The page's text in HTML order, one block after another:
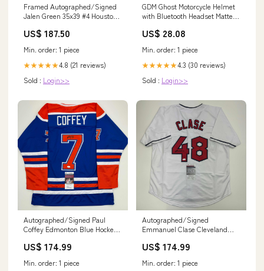
Framed Autographed/Signed
Jalen Green 35x39 #4 Houston
COA Onishi
US$ 187.50
Min. order: 1 piece
★★★★★4.8 (21 reviews)
Sold : Login>>
GDM Ghost Motorcycle Helmet
with Bluetooth Headset Matte
US$ 28.08
Min. order: 1 piece
★★★★★4.3 (30 reviews)
Sold : Login>>
Autographed/Signed Paul
Coffey Edmonton Blue Hockey
Nutrition
US$ 174.99
Min. order: 1 piece
Autographed/Signed
Emmanuel Clase Cleveland
COA Bib Sticker Pins
US$ 174.99
Min. order: 1 piece